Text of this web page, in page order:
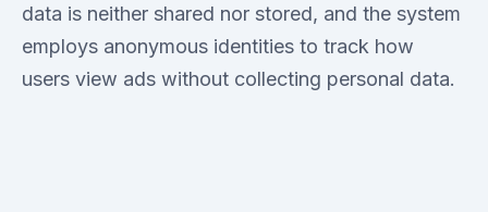
data is neither shared nor stored, and the system
employs anonymous identities to track how
users view ads without collecting personal data.